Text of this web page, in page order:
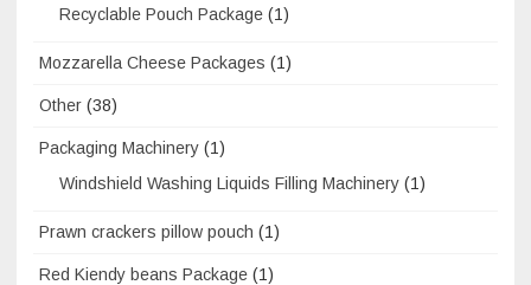
Recyclable Pouch Package (1)
Mozzarella Cheese Packages (1)
Other (38)
Packaging Machinery (1)
Windshield Washing Liquids Filling Machinery (1)
Prawn crackers pillow pouch (1)
Red Kiendy beans Package (1)